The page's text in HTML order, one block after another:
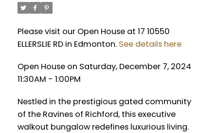
Please visit our Open House at 17 10550
ELLERSLIE RD in Edmonton. See details here
Open House on Saturday, December 7, 2024
11:30AM - 1:00PM
Nestled in the prestigious gated community
of the Ravines of Richford, this executive
walkout bungalow redefines luxurious living.